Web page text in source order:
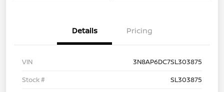
Details Pricing
VIN
3N8AP6DC7SL303875
Stock #
SL303875